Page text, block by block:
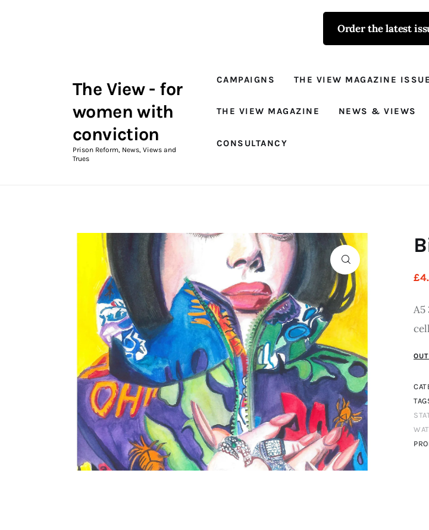
Order the latest
The View - for
women with
conviction
Prison Reform, News, Views and
Trues
CAMPAIGNS THE VIEW MAGAZINE
THE VIEW MAGAZINE NEWS & VIEWS
CONSULTANCY
The View - for
Prison Reform, News, Views and
The View Magazine
£4.
A5